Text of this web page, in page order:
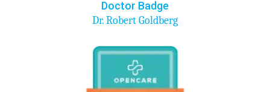
Dr. Robert Goldberg